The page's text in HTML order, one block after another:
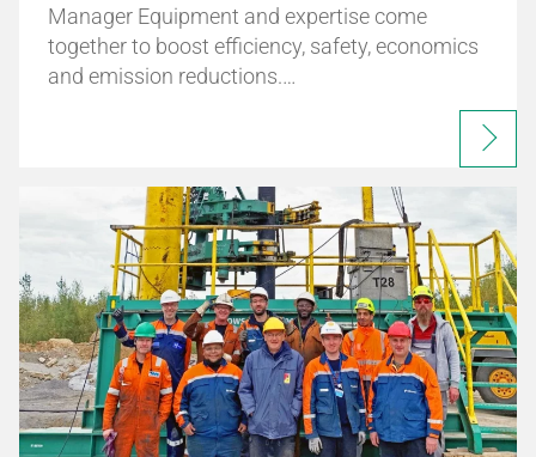
Manager Equipment and expertise come
together to boost efficiency, safety, economics
and emission reductions.…